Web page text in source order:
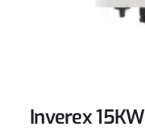
Inverex